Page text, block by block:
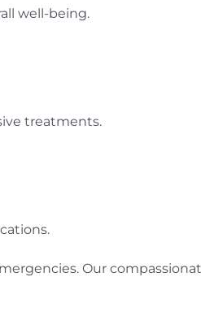
well-being.
treatments.
Our